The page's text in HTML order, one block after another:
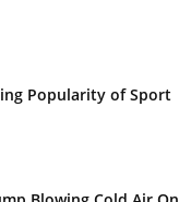
Popularity of Sport